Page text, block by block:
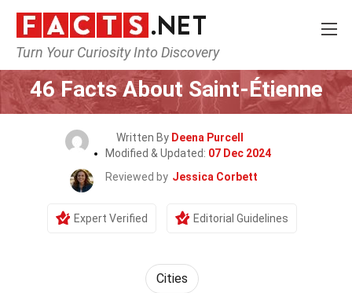
Turn Your Curiosity Into Discovery
Home World Cities
46 Facts About Saint-Étienne
Written By Deena Purcell
Modified & Updated: 07 Dec 2024
Reviewed by Jessica Corbett
Expert Verified Editorial Guidelines
Cities